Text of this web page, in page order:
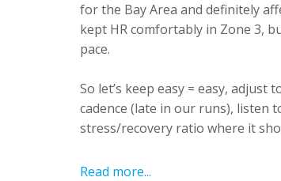
for the Bay Area and definitely
kept HR comfortably in Zone 3,
pace.
So let’s keep easy = easy,
cadence (late in our runs), listen
stress/recovery ratio where it
Read more...